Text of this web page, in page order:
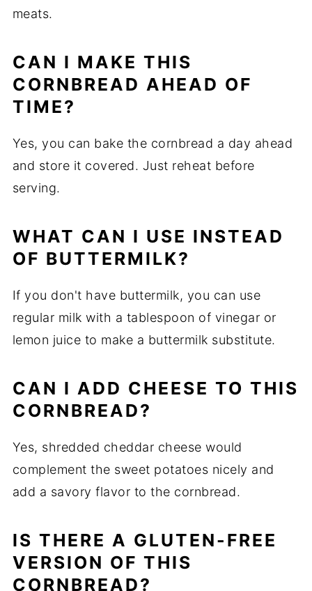
meats.
CAN I MAKE THIS
CORNBREAD AHEAD OF
TIME?
Yes, you can bake the cornbread a day ahead
and store it covered. Just reheat before
serving.
WHAT CAN I USE INSTEAD
OF BUTTERMILK?
If you don't have buttermilk, you can use
regular milk with a tablespoon of vinegar or
lemon juice to make a buttermilk substitute.
CAN I ADD CHEESE TO THIS
CORNBREAD?
Yes, shredded cheddar cheese would
complement the sweet potatoes nicely and
add a savory flavor to the cornbread.
IS THERE A GLUTEN-FREE
VERSION OF THIS
CORNBREAD?